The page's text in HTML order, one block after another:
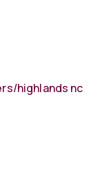
highlands nc